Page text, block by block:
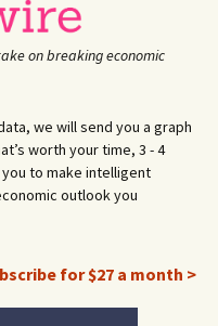
on breaking economic
we will send you a graph
worth your time, 3 - 4
to make intelligent
outlook you
for $27 a month >